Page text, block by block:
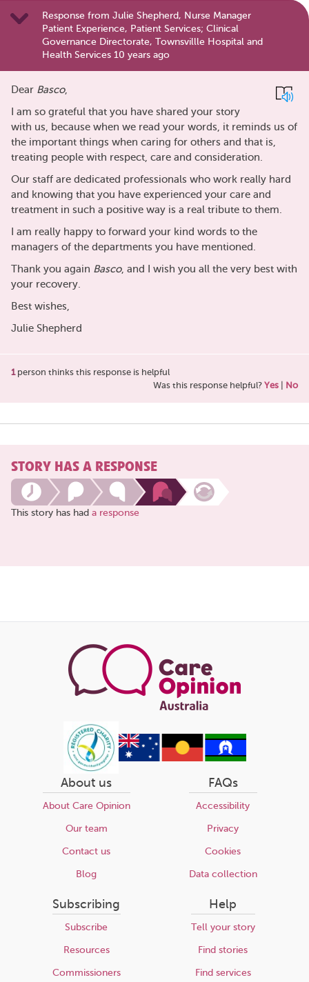
Response from Julie Shepherd, Nurse Manager
Patient Experience, Patient Services; Clinical
Governance Directorate, Townsvillle Hospital and
Health Services 10 years ago
Dear Basco,
I am so grateful that you have shared your story
with us, because when we read your words, it reminds us of
the important things when caring for others and that is,
treating people with respect, care and consideration.
Our staff are dedicated professionals who work really hard
and knowing that you have experienced your care and
treatment in such a positive way is a real tribute to them.
I am really happy to forward your kind words to the
managers of the departments you have mentioned.
Thank you again Basco, and I wish you all the very best with
your recovery.
Best wishes,
Julie Shepherd
1person thinks this response is helpful
Was this response helpful? Yes No
STORY HAS A RESPONSE
This story has had a response
About us
About Care Opinion
Our team
Contact us
Blog
FAQs
Accessibility
Privacy
Cookies
Data collection
Subscribing
Subscribe
Resources
Commissioners
Help
Tell your story
Find stories
Find services